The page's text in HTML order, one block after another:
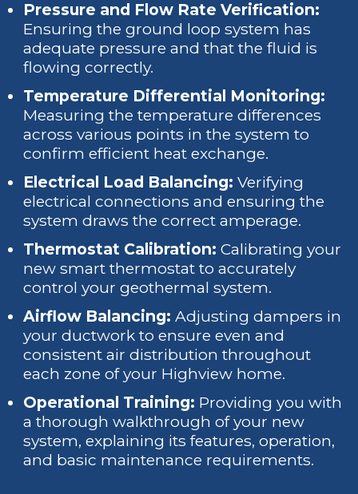
Pressure and Flow Rate Verification:
Ensuring the ground loop system has
adequate pressure and that the fluid is
flowing correctly.
Temperature Differential Monitoring:
Measuring the temperature differences
across various points in the system to
confirm efficient heat exchange.
Electrical Load Balancing: Verifying
electrical connections and ensuring the
system draws the correct amperage.
Thermostat Calibration: Calibrating your
new smart thermostat to accurately
control your geothermal system.
Airflow Balancing: Adjusting dampers in
your ductwork to ensure even and
consistent air distribution throughout
each zone of your Highview home.
Operational Training: Providing you with
a thorough walkthrough of your new
system, explaining its features, operation,
and basic maintenance requirements.